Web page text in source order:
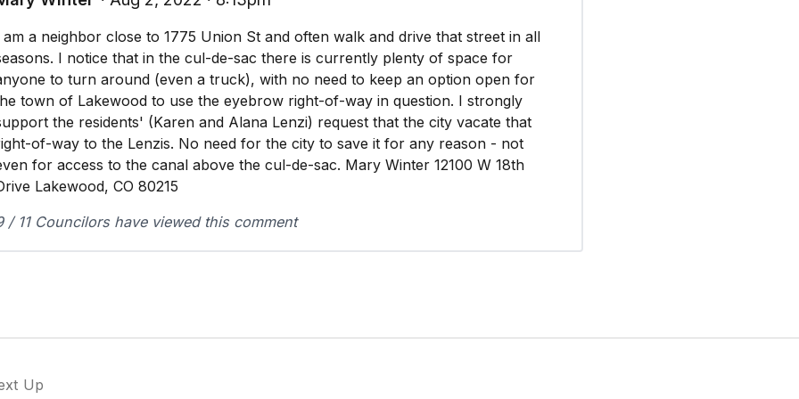
am a neighbor close to 1775 Union St and often walk and drive that street in all
I notice that in the cul-de-sac there is currently plenty of space for
to turn around (even a truck), with no need to keep an option open for
town of Lakewood to use the eyebrow right-of-way in question. I strongly
the residents' (Karen and Alana Lenzi) request that the city vacate that
of-way to the Lenzis. No need for the city to save it for any reason - not
for access to the canal above the cul-de-sac. Mary Winter 12100 W 18th
Lakewood, CO 80215
/ 11 Councilors have viewed this comment
Up